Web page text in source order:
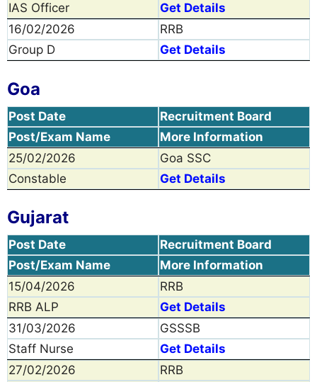
IAS Officer
Get Details
16/02/2026
RRB
Group D
Get Details
Goa
Post Date
Recruitment Board
Post/Exam Name
More Information
25/02/2026
Goa SSC
Constable
Get Details
Gujarat
Post Date
Recruitment Board
Post/Exam Name
More Information
15/04/2026
RRB
RRB ALP
Get Details
31/03/2026
GSSSB
Staff Nurse
Get Details
27/02/2026
RRB